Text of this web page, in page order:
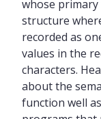
whose
structure
recorded as
values in the
characters.
about the
function well